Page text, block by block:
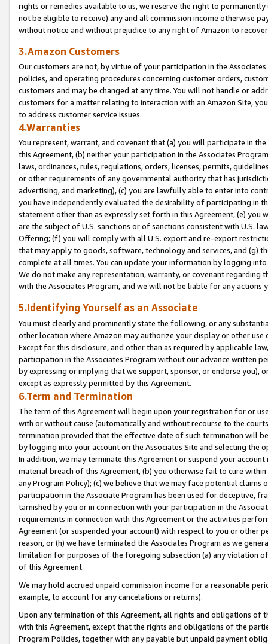
rights or remedies available to us, we reserve the right to
not be eligible to receive) any and all commission income otherwise
without notice and without prejudice to any right of Amazon to
3.Amazon Customers
Our customers are not, by virtue of your participation in the
policies, and operating procedures concerning customer orders,
customers and may be changed at any time. You will not handle or
customers for a matter relating to interaction with an Amazon Site,
to address customer service issues.
4.Warranties
You represent, warrant, and covenant that (a) you will participate in
this Agreement, (b) neither your participation in the Associates
laws, ordinances, rules, regulations, orders, licenses, permits,
or other requirements of any governmental authority that has
advertising, and marketing), (c) you are lawfully able to enter into
you have independently evaluated the desirability of participating in
statement other than as expressly set forth in this Agreement, (e)
are the subject of U.S. sanctions or of sanctions consistent with U.S.
Offering; (f) you will comply with all U.S. export and re-export
that may apply to goods, software, technology and services, and (g)
complete at all times. You can update your information by logging
We do not make any representation, warranty, or covenant regarding
with the Associates Program, and we will not be liable for any actions
5.Identifying Yourself as an Associate
You must clearly and prominently state the following, or any
other location where Amazon may authorize your display or other
Except for this disclosure, and other than as required by applicable
participation in the Associates Program without our advance written
by expressing or implying that we support, sponsor, or endorse you),
except as expressly permitted by this Agreement.
6.Term and Termination
The term of this Agreement will begin upon your registration for or
with or without cause (automatically and without recourse to the
termination provided that the effective date of such termination will
by logging into your account on the Associates Site and selecting the
In addition, we may terminate this Agreement or suspend your
material breach of this Agreement, (b) you otherwise fail to cure
any Program Policy); (c) we believe that we may face potential
participation in the Associate Program has been used for deceptive,
tarnished by you or in connection with your participation in the
requirements in connection with this Agreement or the activities
Agreement (or suspended your account) with respect to you or other
reason, or (h) we have terminated the Associates Program as we
limitation for purposes of the foregoing subsection (a) any violation
of this Agreement.
We may hold accrued unpaid commission income for a reasonable
example, to account for any cancelations or returns).
Upon any termination of this Agreement, all rights and obligations of
with this Agreement, except that the rights and obligations of the
Program Policies, together with any payable but unpaid payment